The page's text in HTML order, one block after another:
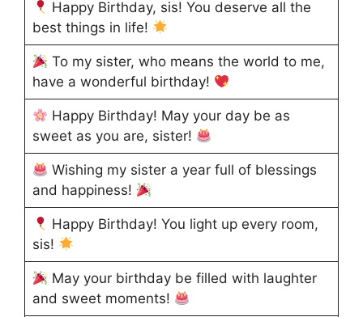
Happy Birthday, sis! You deserve all the
best things in life!
To my sister, who means the world to me,
have a wonderful birthday!
Happy Birthday! May your day be as
sweet as you are, sister!
Wishing my sister a year full of blessings
and happiness!
Happy Birthday! You light up every room,
sis!
May your birthday be filled with laughter
and sweet moments!